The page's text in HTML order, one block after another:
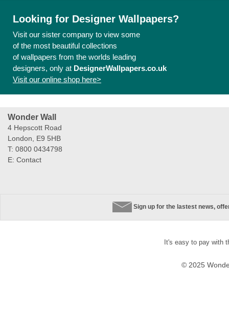
Looking for Designer Wallpapers?
Visit our sister company to view some
of the most beautiful collections
of wallpapers from the worlds leading
designers, only at DesignerWallpapers.co.uk
Visit our online shop here>
Wonder Wall
4 Hepscott Road
London, E9 5HB
T: 0800 0434798
E: Contact
Sign up for the lastest news,
It's easy to pay with
© 2025